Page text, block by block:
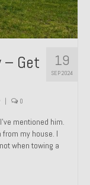
19
SEP 2024
– Get
0
mentioned him.
from my house. I
when towing a